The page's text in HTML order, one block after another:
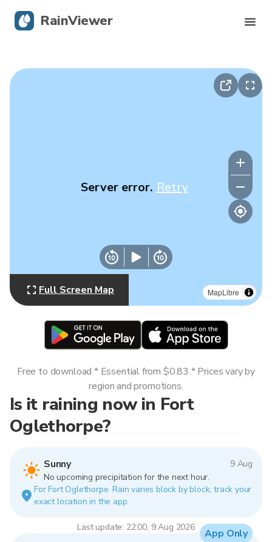
MapLibre
Server error. Retry
Full Screen Map
Is it raining now in Fort
Oglethorpe?
Sunny
9 Aug
No upcoming precipitation for the next hour.
For Fort Oglethorpe. Rain varies block by block, track your
exact location in the app.
Last update: 22:00, 9 Aug 2026
Free to download * Essential from $0.83 * Prices vary by
region and promotions.
App Only
RainViewer